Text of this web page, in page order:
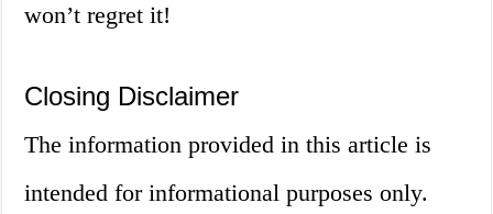
won’t regret it!
Closing Disclaimer
The information provided in this article is
intended for informational purposes only.